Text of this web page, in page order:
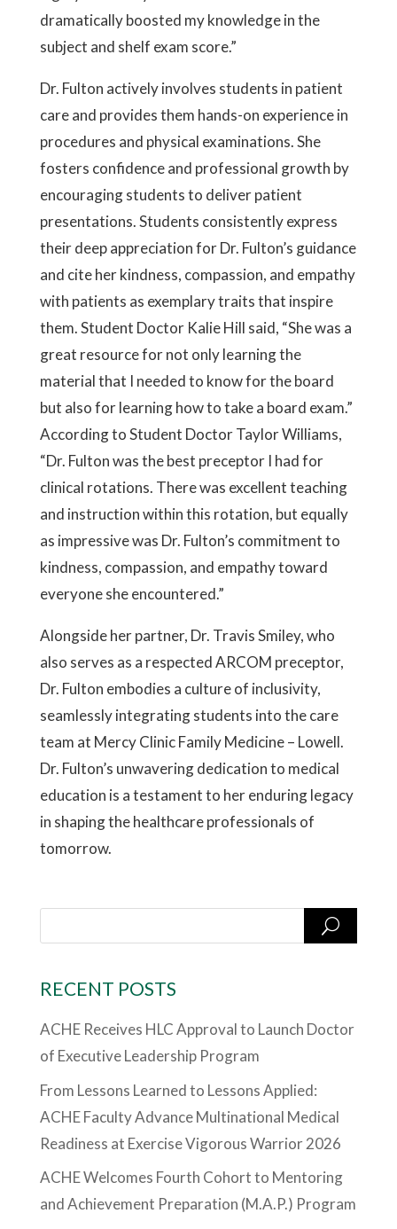
dramatically boosted my knowledge in the
subject and shelf exam score.”
Dr. Fulton actively involves students in patient
care and provides them hands-on experience in
procedures and physical examinations. She
fosters confidence and professional growth by
encouraging students to deliver patient
presentations. Students consistently express
their deep appreciation for Dr. Fulton’s guidance
and cite her kindness, compassion, and empathy
with patients as exemplary traits that inspire
them. Student Doctor Kalie Hill said, “She was a
great resource for not only learning the
material that I needed to know for the board
but also for learning how to take a board exam.”
According to Student Doctor Taylor Williams,
“Dr. Fulton was the best preceptor I had for
clinical rotations. There was excellent teaching
and instruction within this rotation, but equally
as impressive was Dr. Fulton’s commitment to
kindness, compassion, and empathy toward
everyone she encountered.”
Alongside her partner, Dr. Travis Smiley, who
also serves as a respected ARCOM preceptor,
Dr. Fulton embodies a culture of inclusivity,
seamlessly integrating students into the care
team at Mercy Clinic Family Medicine – Lowell.
Dr. Fulton’s unwavering dedication to medical
education is a testament to her enduring legacy
in shaping the healthcare professionals of
tomorrow.
RECENT POSTS
ACHE Receives HLC Approval to Launch Doctor
of Executive Leadership Program
From Lessons Learned to Lessons Applied:
ACHE Faculty Advance Multinational Medical
Readiness at Exercise Vigorous Warrior 2026
ACHE Welcomes Fourth Cohort to Mentoring
and Achievement Preparation (M.A.P.) Program